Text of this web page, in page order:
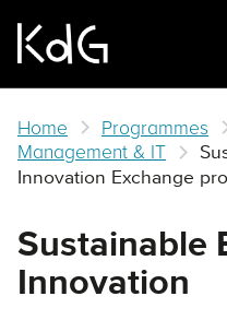
main
Home Programmes
Management & IT
Innovation Exchange
Sustainable
Innovation